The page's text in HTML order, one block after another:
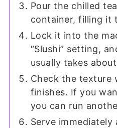
Pour the chilled
container, filling it
Lock it into the
“Slushi” setting,
usually takes
Check the texture
finishes. If you
you can run
Serve immediately